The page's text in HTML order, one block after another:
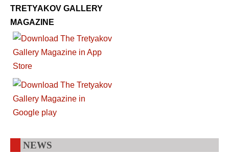
TRETYAKOV GALLERY
MAGAZINE
NEWS